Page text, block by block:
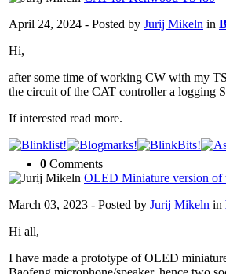
April 24, 2024 - Posted by Jurij Mikeln in
Hi,
after some time of working CW with my
the circuit of the CAT controller a logging
If interested read more.
0 Comments
OLED Miniature version of
March 03, 2023 - Posted by Jurij Mikeln in
Hi all,
I have made a prototype of OLED